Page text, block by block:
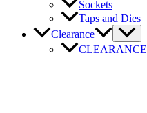
Sockets
Taps and Dies
Clearance
CLEARANCE